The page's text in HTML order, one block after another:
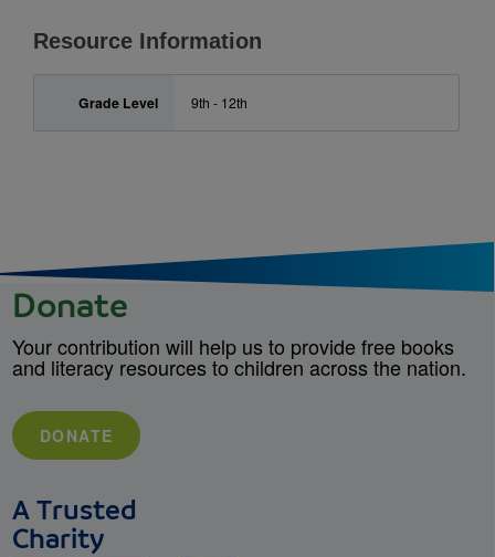
Resource Information
Grade Level 9th - 12th
Donate
Your contribution will help us to provide free books
and literacy resources to children across the nation.
DONATE
A Trusted
Charity